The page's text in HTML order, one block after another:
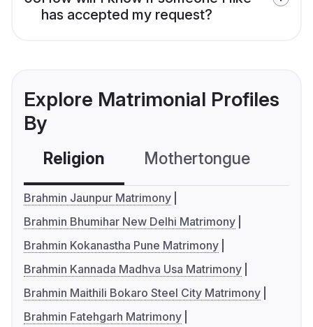
has accepted my request?
Explore Matrimonial Profiles
By
Religion Mothertongue
Brahmin Jaunpur Matrimony
Brahmin Bhumihar New Delhi Matrimony
Brahmin Kokanastha Pune Matrimony
Brahmin Kannada Madhva Usa Matrimony
Brahmin Maithili Bokaro Steel City Matrimony
Brahmin Fatehgarh Matrimony